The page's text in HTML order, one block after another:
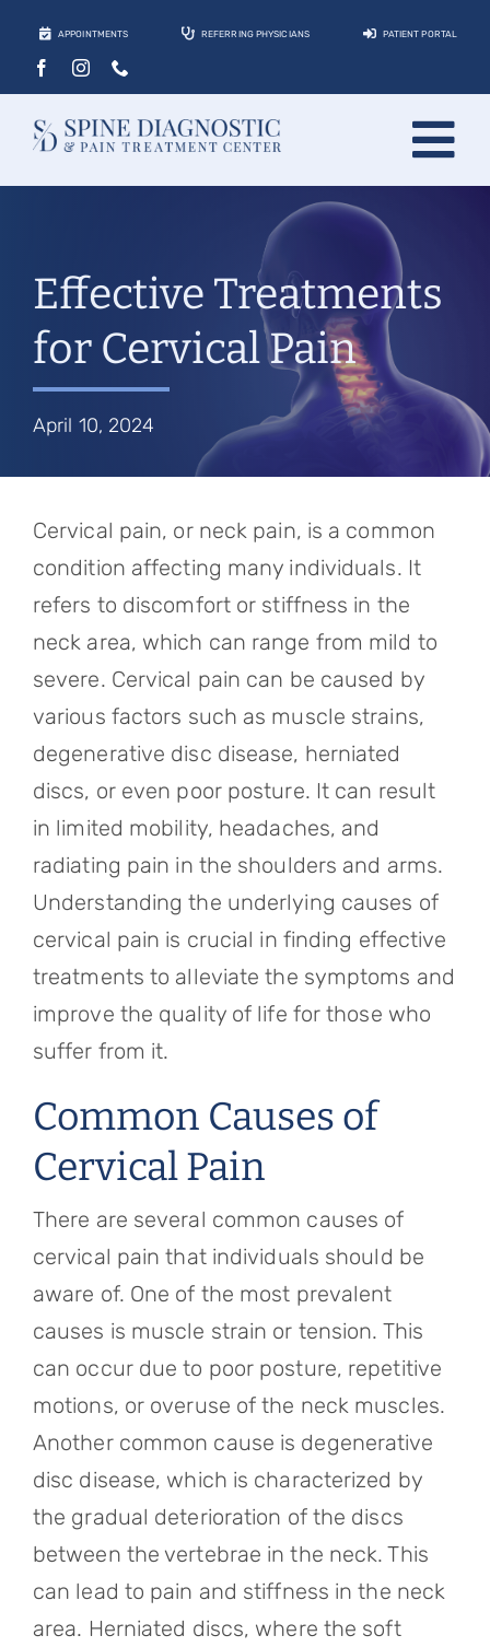
content
APPOINTMENTS REFERRING PHYSICIANS PATIENT PORTAL
Treatments
Locations
Appointments
Patient Login
Effective Treatments
for Cervical Pain
April 10, 2024
Cervical pain, or neck pain, is a common
condition affecting many individuals. It
refers to discomfort or stiffness in the
neck area, which can range from mild to
severe. Cervical pain can be caused by
various factors such as muscle strains,
degenerative disc disease, herniated
discs, or even poor posture. It can result
in limited mobility, headaches, and
radiating pain in the shoulders and arms.
Understanding the underlying causes of
cervical pain is crucial in finding effective
treatments to alleviate the symptoms and
improve the quality of life for those who
suffer from it.
Common Causes of
Cervical Pain
There are several common causes of
cervical pain that individuals should be
aware of. One of the most prevalent
causes is muscle strain or tension. This
can occur due to poor posture, repetitive
motions, or overuse of the neck muscles.
Another common cause is degenerative
disc disease, which is characterized by
the gradual deterioration of the discs
between the vertebrae in the neck. This
can lead to pain and stiffness in the neck
area. Herniated discs, where the soft